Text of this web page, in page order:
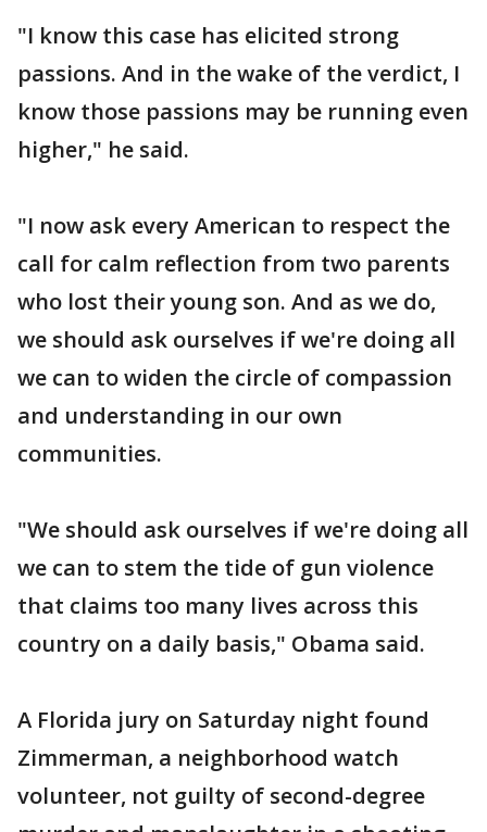
"I know this case has elicited strong
passions. And in the wake of the verdict, I
know those passions may be running even
higher," he said.
"I now ask every American to respect the
call for calm reflection from two parents
who lost their young son. And as we do,
we should ask ourselves if we're doing all
we can to widen the circle of compassion
and understanding in our own
communities.
"We should ask ourselves if we're doing all
we can to stem the tide of gun violence
that claims too many lives across this
country on a daily basis," Obama said.
A Florida jury on Saturday night found
Zimmerman, a neighborhood watch
volunteer, not guilty of second-degree